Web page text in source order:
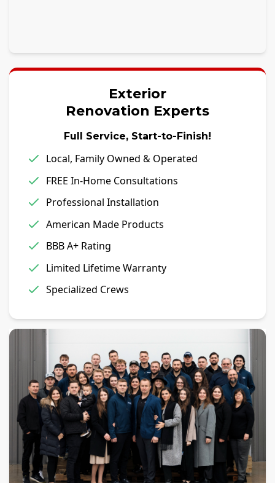
Exterior
Renovation Experts
Full Service, Start-to-Finish!
Local, Family Owned & Operated
FREE In-Home Consultations
Professional Installation
American Made Products
BBB A+ Rating
Limited Lifetime Warranty
Specialized Crews